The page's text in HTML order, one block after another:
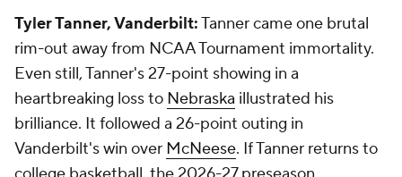
Tyler Tanner, Vanderbilt:Tanner came one brutal
rim-out away from NCAA Tournament immortality.
Even still, Tanner's 27-point showing in a
heartbreaking loss to Nebraska illustrated his
brilliance. It followed a 26-point outing in
Vanderbilt's win over McNeese. If Tanner returns to